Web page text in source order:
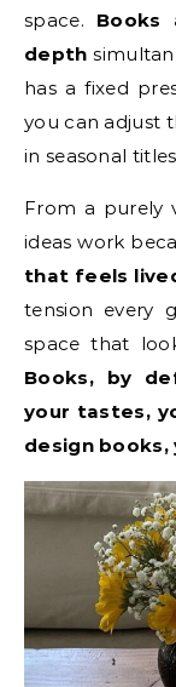
space. Books
depth
has a fixed
you can adjust
in seasonal
From a purely
ideas work
that feels
tension every
space that
Books, by
your tastes,
design